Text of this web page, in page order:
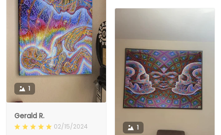
1
Gerald R.
02/15/2024 1